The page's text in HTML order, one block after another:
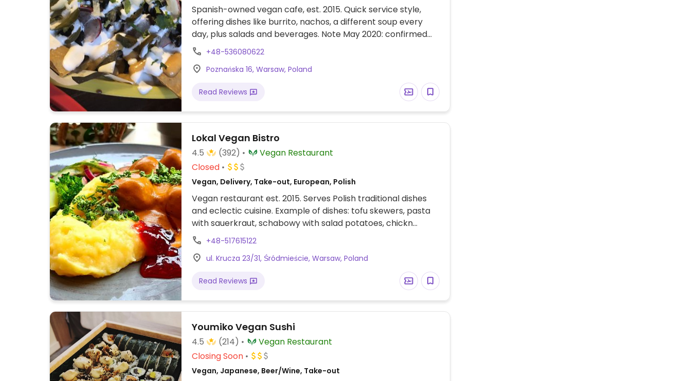
Spanish-owned vegan cafe, est. 2015. Quick service style,
offering dishes like burrito, nachos, a different soup every
day, plus salads and beverages. Note May 2020: confirmed
open for delivery (call or order through website).
+48-536080622
Poznańska 16, Warsaw, Poland
Read Reviews
Lokal Vegan Bistro
4.5 (392)
Vegan Restaurant
Closed
Vegan, Delivery, Take-out, European, Polish
Vegan restaurant est. 2015. Serves Polish traditional dishes
and eclectic cuisine. Example of dishes: tofu skewers, pasta
with sauerkraut, schabowy with salad potatoes, chickn
pasta, spaghetti, and zucchini millet patties.
+48-517615122
ul. Krucza 23/31, Śródmieście, Warsaw, Poland
Read Reviews
Youmiko Vegan Sushi
4.5 (214)
Vegan Restaurant
Closing Soon
Vegan, Japanese, Beer/Wine, Take-out